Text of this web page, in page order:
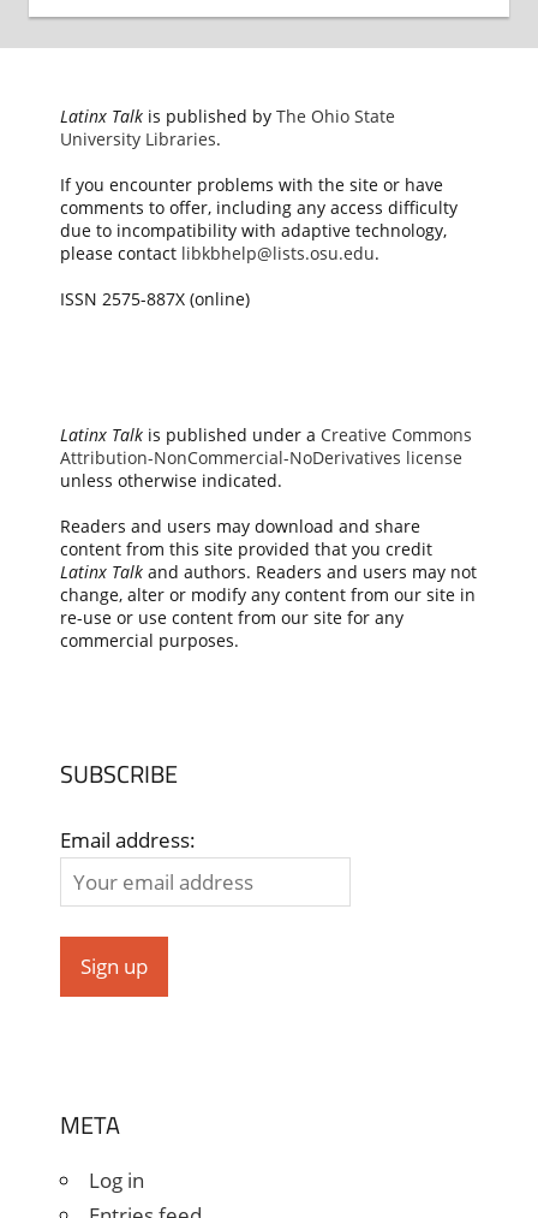
Latinx Talkis published by The Ohio State
University Libraries.
If you encounter problems with the site or have
comments to offer, including any access difficulty
due to incompatibility with adaptive technology,
please contact libkbhelp@lists.osu.edu.
ISSN 2575-887X (online)
Latinx Talkis published under a Creative Commons
Attribution-NonCommercial-NoDerivatives license
unless otherwise indicated.
Readers and users may download and share
content from this site provided that you credit
Latinx Talkand authors. Readers and users may not
change, alter or modify any content from our site in
re-use or use content from our site for any
commercial purposes.
SUBSCRIBE
Email address:
META
Log in